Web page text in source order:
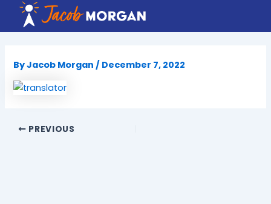
content
ByJacob Morgan / December 7, 2022
PREVIOUS